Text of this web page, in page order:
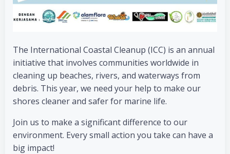
The International Coastal Cleanup (ICC) is an annual
initiative that involves communities worldwide in
cleaning up beaches, rivers, and waterways from
debris. This year, we need your help to make our
shores cleaner and safer for marine life.
Join us to make a significant difference to our
environment. Every small action you take can have a
big impact!